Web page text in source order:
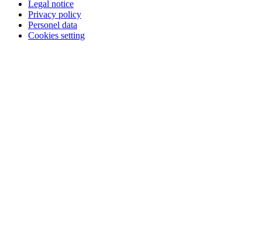
Legal notice
Privacy policy
Personel data
Cookies setting